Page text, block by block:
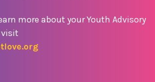
more about your Youth Advisory
visit